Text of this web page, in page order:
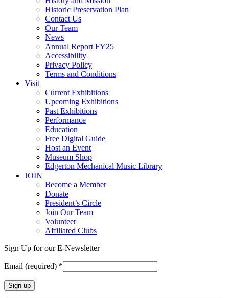
Historic Preservation Plan
Contact Us
Our Team
News
Annual Report FY25
Accessibility
Privacy Policy
Terms and Conditions
Visit
Current Exhibitions
Upcoming Exhibitions
Past Exhibitions
Performance
Education
Free Digital Guide
Host an Event
Museum Shop
Edgerton Mechanical Music Library
JOIN
Become a Member
Donate
President’s Circle
Join Our Team
Volunteer
Affiliated Clubs
Sign Up for our E-Newsletter
Email (required) *